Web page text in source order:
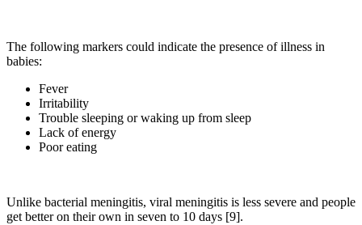
The following markers could indicate the presence of illness in
babies:
Fever
Irritability
Trouble sleeping or waking up from sleep
Lack of energy
Poor eating
Unlike bacterial meningitis, viral meningitis is less severe and people
get better on their own in seven to 10 days [9].